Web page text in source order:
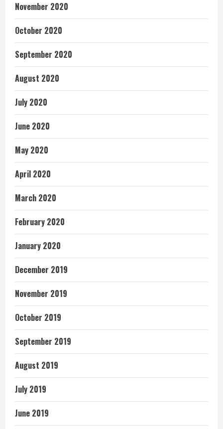
November 2020
October 2020
September 2020
August 2020
July 2020
June 2020
May 2020
April 2020
March 2020
February 2020
January 2020
December 2019
November 2019
October 2019
September 2019
August 2019
July 2019
June 2019